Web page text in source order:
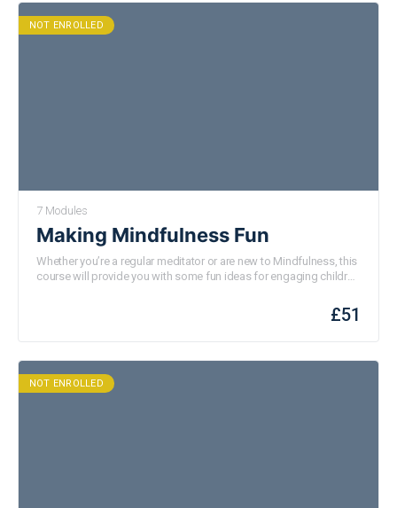
NOT ENROLLED
7 Modules
Making Mindfulness Fun
Whether you’re a regular meditator or are new to Mindfulness, this
course will provide you with some fun ideas for engaging children
engagement, this course is perfect for teachers, parents, carers or
£51
NOT ENROLLED